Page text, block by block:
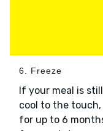
6. Freeze
If your meal is
cool to the
for up to 6